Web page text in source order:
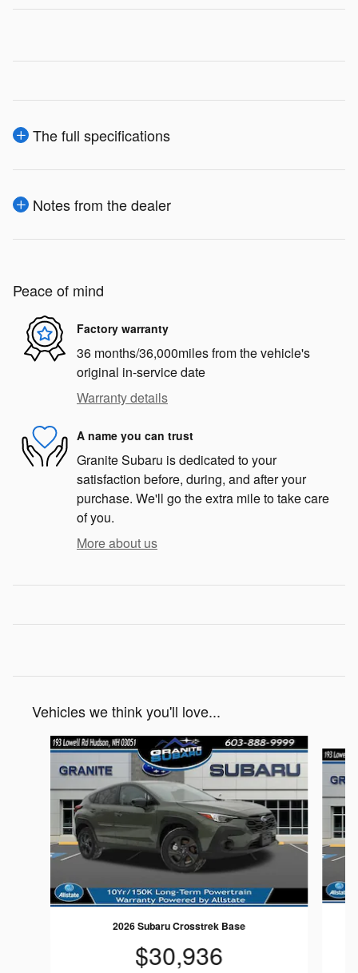
The full specifications
Notes from the dealer
Peace of mind
Factory warranty
36 months/36,000miles from the vehicle's
original in-service date
Warranty details
A name you can trust
Granite Subaru is dedicated to your
satisfaction before, during, and after your
purchase. We'll go the extra mile to take care
of you.
More about us
Vehicles we think you'll love...
Slide 1 of 6
2026 Subaru Crosstrek Base
$30,936